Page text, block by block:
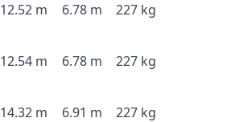
12.52 m 6.78 m 227 kg
12.54 m 6.78 m 227 kg
14.32 m 6.91 m 227 kg